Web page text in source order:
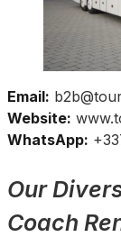
Email:
Website:
WhatsApp:
Our
Coach